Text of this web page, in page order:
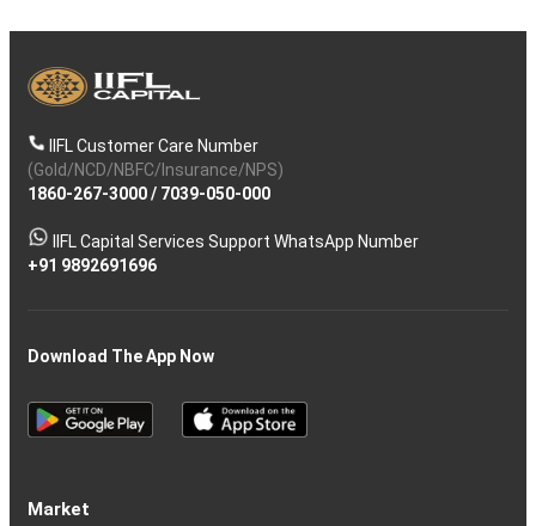
IIFL Customer Care Number
(Gold/NCD/NBFC/Insurance/NPS)
1860-267-3000/ 7039-050-000
IIFL Capital Services Support WhatsApp Number
+91 9892691696
Download The App Now
Market